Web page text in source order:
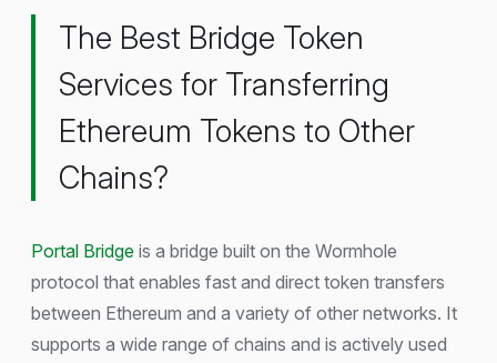
The Best Bridge Token
Services for Transferring
Ethereum Tokens to Other
Chains?
Portal Bridge is a bridge built on the Wormhole
protocol that enables fast and direct token transfers
between Ethereum and a variety of other networks. It
supports a wide range of chains and is actively used